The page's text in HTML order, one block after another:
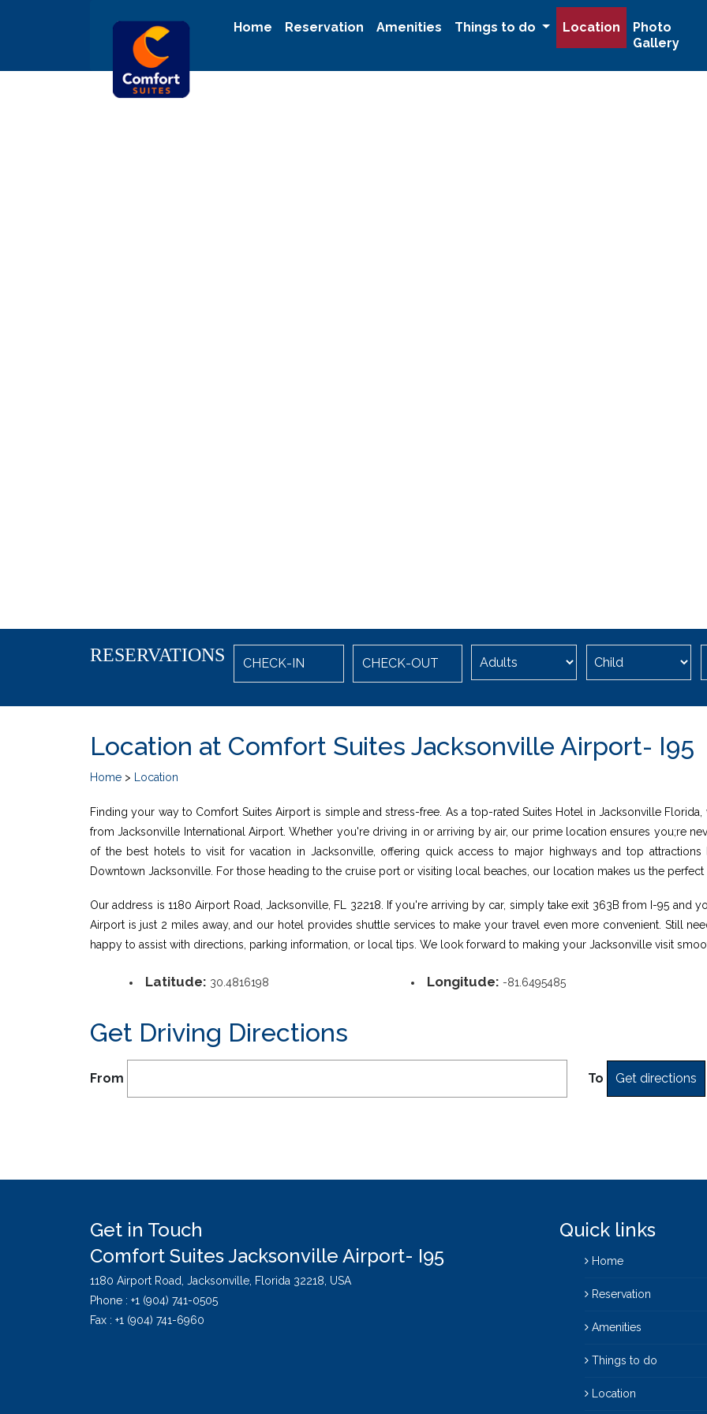
Home Reservation Amenities Things to do Location
Photo
Gallery
RESERVATIONS
Location at Comfort Suites Jacksonville Airport- I95
Home > Location
Finding your way to Comfort Suites Airport is simple and stress-free. As a top-rated Suites Hotel in Jacksonville
from Jacksonville International Airport. Whether you're driving in or arriving by air, our prime location ensures you;re
of the best hotels to visit for vacation in Jacksonville, offering quick access to major highways and top attractions
Downtown Jacksonville. For those heading to the cruise port or visiting local beaches, our location makes us the perfect
Our address is 1180 Airport Road, Jacksonville, FL 32218. If you're arriving by car, simply take exit 363B from I-95 and
Airport is just 2 miles away, and our hotel provides shuttle services to make your travel even more convenient. Still
happy to assist with directions, parking information, or local tips. We look forward to making your Jacksonville visit
Latitude: 30.4816198 Longitude: -81.6495485
Get Driving Directions
From To
Get in Touch
Comfort Suites Jacksonville Airport- I95
1180 Airport Road, Jacksonville, Florida 32218, USA
Phone : +1 (904) 741-0505
Fax : +1 (904) 741-6960
Quick links
Home
Reservation
Amenities
Things to do
Location